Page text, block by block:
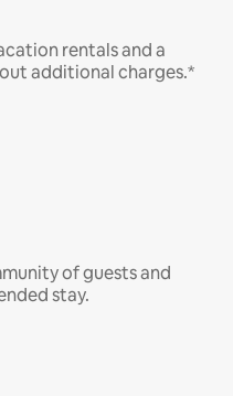
rentals and a
additional charges.*
of guests and
stay.